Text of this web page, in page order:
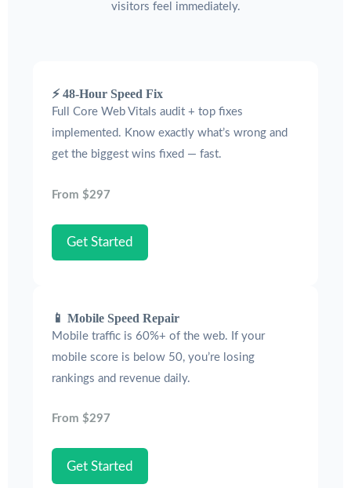
visitors feel immediately.
⚡ 48-Hour Speed Fix
Full Core Web Vitals audit + top fixes
implemented. Know exactly what’s wrong and
get the biggest wins fixed — fast.
From $297
Get Started
📱 Mobile Speed Repair
Mobile traffic is 60%+ of the web. If your
mobile score is below 50, you’re losing
rankings and revenue daily.
From $297
Get Started